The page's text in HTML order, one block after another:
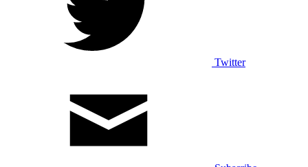
Twitter